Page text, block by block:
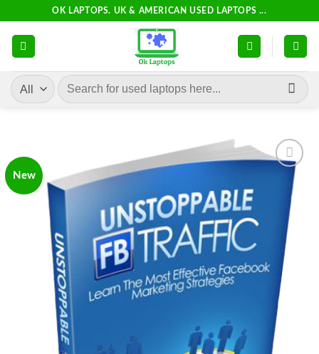
content
OK LAPTOPS. UK & AMERICAN USED LAPTOPS ...
Search
for:
New
Add to
wishlist